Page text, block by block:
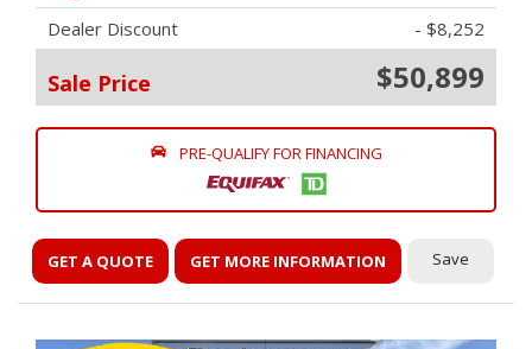
Dealer Discount
- $8,252
Sale Price $50,899
PRE-QUALIFY FOR FINANCING
GET A QUOTE GET MORE INFORMATION Save